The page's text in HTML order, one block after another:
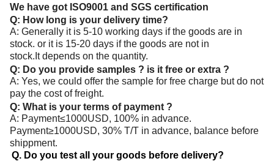
We have got ISO9001 and SGS certification
Q: How long is your delivery time?
A: Generally it is 5-10 working days if the goods are in
stock. or it is 15-20 days if the goods are not in
stock.It depends on the quantity.
Q: Do you provide samples ? is it free or extra ?
A: Yes, we could offer the sample for free charge but do not
pay the cost of freight.
Q: What is your terms of payment ?
A: Payment≤1000USD, 100% in advance.
Payment≥1000USD, 30% T/T in advance, balance before
shippment.
Q. Do you test all your goods before delivery?